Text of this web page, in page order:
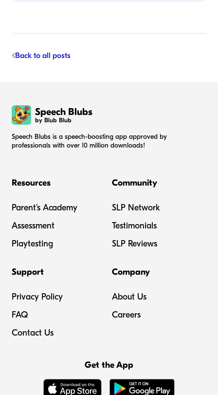
Back to all posts
Speech Blubs
by Blub Blub
Speech Blubs is a speech-boosting app approved by
professionals with over 10 million downloads!
Resources
Parent's Academy
Assessment
Playtesting
Community
SLP Network
Testimonials
SLP Reviews
Support
Privacy Policy
FAQ
Contact Us
Company
About Us
Careers
Get the App